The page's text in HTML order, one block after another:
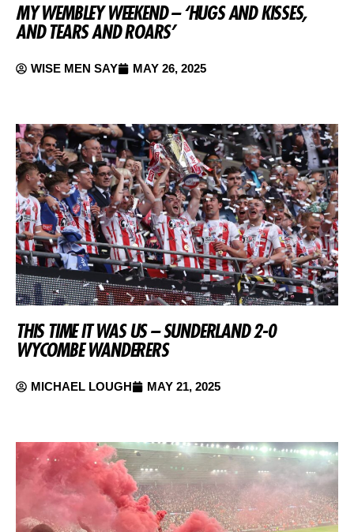
MY WEMBLEY WEEKEND – ‘HUGS AND KISSES,
AND TEARS AND ROARS’
WISE MEN SAY MAY 26, 2025
THIS TIME IT WAS US – SUNDERLAND 2-0
WYCOMBE WANDERERS
MICHAEL LOUGH MAY 21, 2025